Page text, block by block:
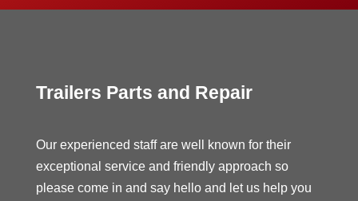
Trailers Parts and Repair
Our experienced staff are well known for their
exceptional service and friendly approach so
please come in and say hello and let us help you